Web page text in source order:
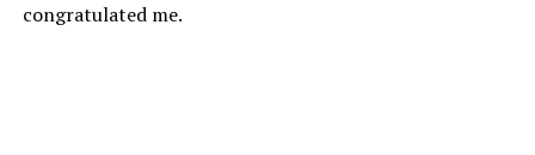
congratulated me.